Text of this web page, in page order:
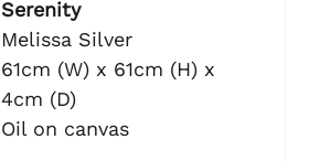
Serenity
Melissa Silver
61cm (W) x 61cm (H) x
4cm (D)
Oil on canvas